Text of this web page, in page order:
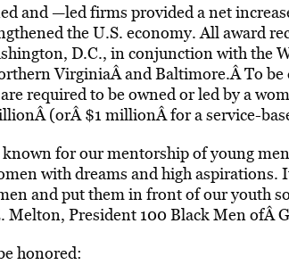
and —led firms provided a net
the U.S. economy. All award
D.C., in conjunction with the
VirginiaÂ and Baltimore.Â To
required to be owned or led by a
(orÂ $1 millionÂ for a service-
known for our mentorship of young
with dreams and high
and put them in front of our youth
Melton, President 100 Black Men ofÂ
honored: